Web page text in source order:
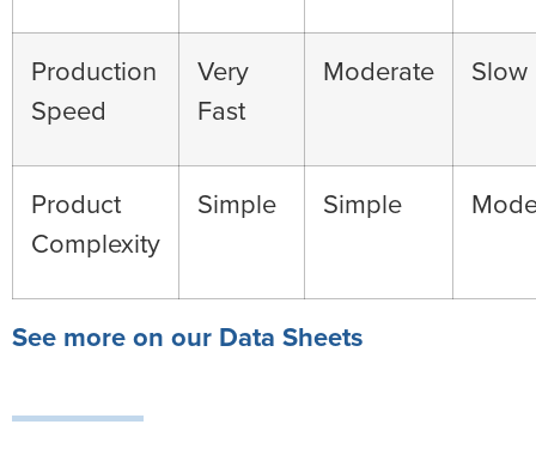
Production
Speed
Very
Fast
Moderate Slow
Product
Complexity
Simple Simple
See more on our Data Sheets